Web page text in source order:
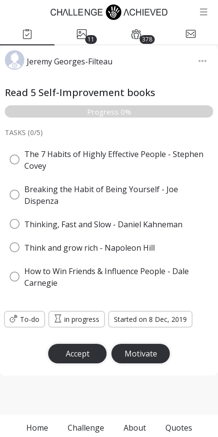
11 378
Jeremy Georges-Filteau
Read 5 Self-Improvement books
Progress 0%
TASKS (0/5)
The 7 Habits of Highly Effective People - Stephen
Covey
Breaking the Habit of Being Yourself - Joe
Dispenza
Thinking, Fast and Slow - Daniel Kahneman
Think and grow rich - Napoleon Hill
How to Win Friends & Influence People - Dale
Carnegie
To-do in progress Started on 8 Dec, 2019
Accept Motivate
Home Challenge About Quotes